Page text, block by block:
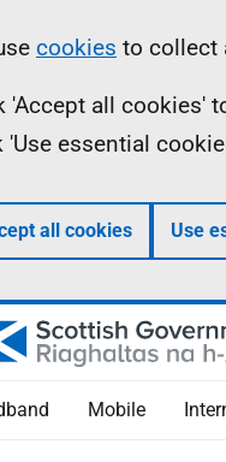
cookies to collect
'Accept all cookies'
'Use essential
all cookies Use
Mobile